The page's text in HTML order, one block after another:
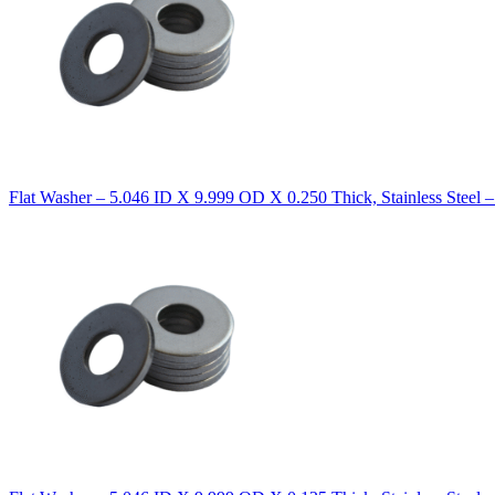
Flat Washer – 5.046 ID X 9.999 OD X 0.250 Thick, Stainless Steel